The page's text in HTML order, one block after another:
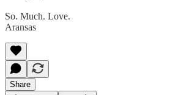
So. Much. Love.
Aransas
Share